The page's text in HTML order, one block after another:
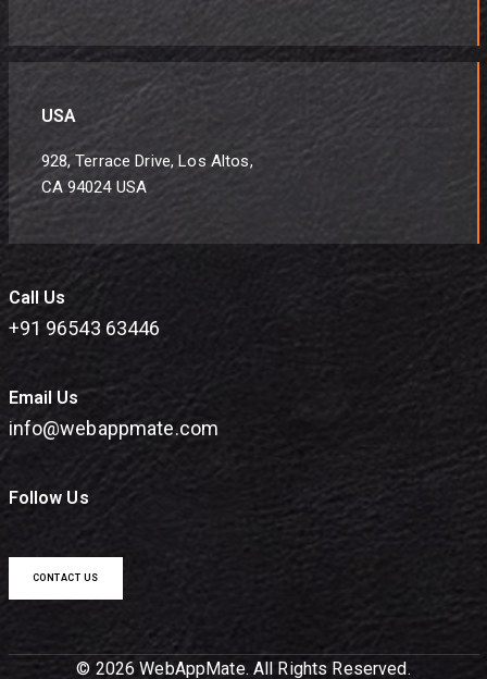
USA
928, Terrace Drive, Los Altos,
CA 94024 USA
Call Us
+91 96543 63446
Email Us
info@webappmate.com
Follow Us
CONTACT US
© 2026 WebAppMate. All Rights Reserved.